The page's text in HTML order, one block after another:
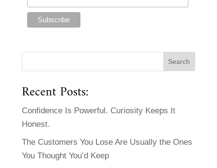
Recent Posts:
Confidence Is Powerful. Curiosity Keeps It
Honest.
The Customers You Lose Are Usually the Ones
You Thought You’d Keep